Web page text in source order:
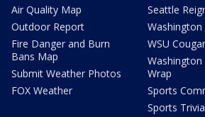
Air Quality Map
Outdoor Report
Fire Danger and Burn
Bans Map
Submit Weather Photos
FOX Weather
Seattle
Washington
WSU
Washington
Wrap
Sports
Sports